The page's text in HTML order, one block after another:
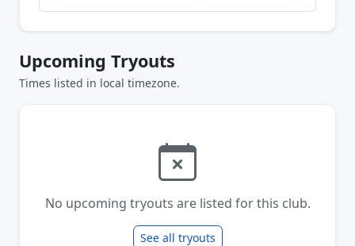
Upcoming Tryouts
Times listed in local timezone.
No upcoming tryouts are listed for this club.
See all tryouts